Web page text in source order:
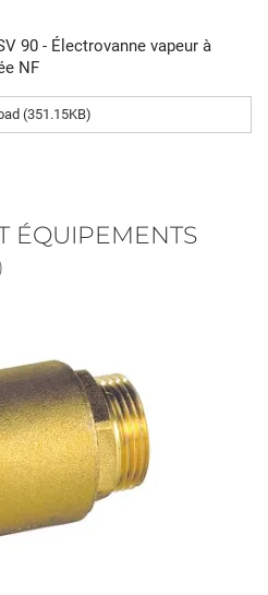
90 - Électrovanne vapeur à
NF
(351.15KB)
ÉQUIPEMENTS